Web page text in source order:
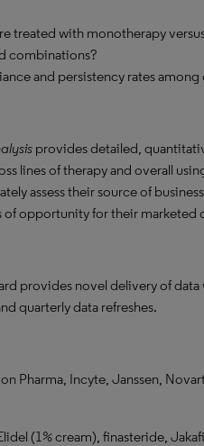
treated with monotherapy
combinations?
and persistency rates
provides detailed,
lines of therapy and overall
assess their source of
of opportunity for their marketed
provides novel delivery of data
quarterly data refreshes.
Pharma, Incyte, Janssen,
(1% cream), finasteride,